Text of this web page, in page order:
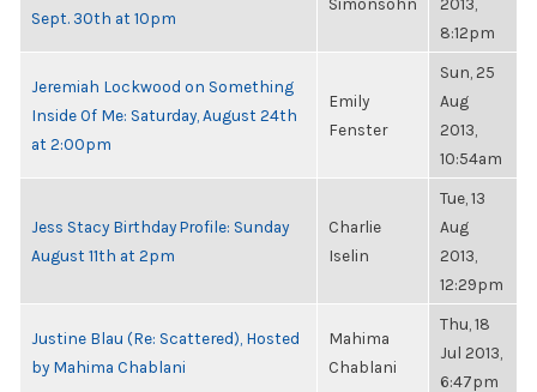
Sept. 30th at 10pm
8:12pm
Jeremiah Lockwood on Something
Inside Of Me: Saturday, August 24th
at 2:00pm
Emily
Fenster
Sun, 25
Aug
2013,
10:54am
Jess Stacy Birthday Profile: Sunday
August 11th at 2pm
Charlie
Iselin
Tue, 13
Aug
2013,
12:29pm
Justine Blau (Re: Scattered), Hosted
by Mahima Chablani
Mahima
Chablani
Thu, 18
Jul 2013,
6:47pm